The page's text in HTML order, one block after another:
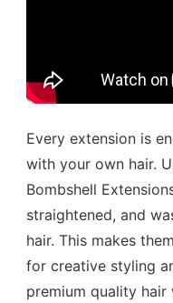
Every extension is
with your own hair.
Bombshell
straightened, and
hair. This makes
for creative styling
premium quality